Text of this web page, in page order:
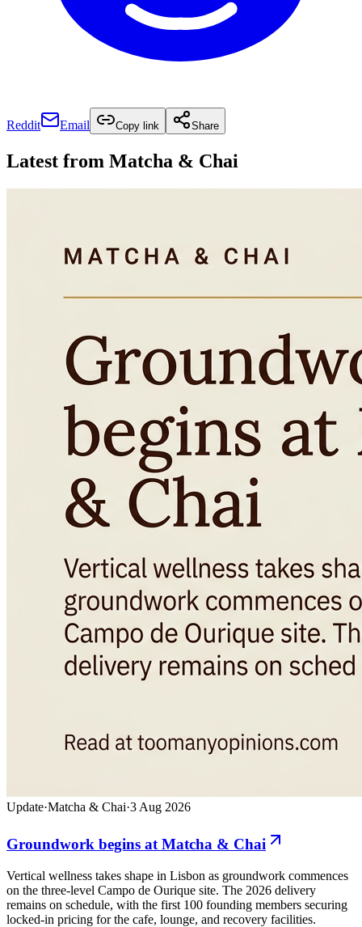
Reddit Email Copy link Share
Latest from Matcha & Chai
Update·Matcha & Chai·3 Aug 2026
Groundwork begins at Matcha & Chai
Vertical wellness takes shape in Lisbon as groundwork commences
on the three-level Campo de Ourique site. The 2026 delivery
remains on schedule, with the first 100 founding members securing
locked-in pricing for the cafe, lounge, and recovery facilities.